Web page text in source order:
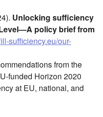
Unlocking sufficiency
policy brief from
sufficiency.eu/our-
from the
funded Horizon 2020
at EU, national, and